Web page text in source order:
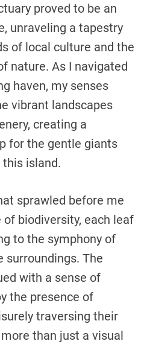
proved to be an
unraveling a tapestry
of local culture and the
nature. As I navigated
haven, my senses
vibrant landscapes
creating a
for the gentle giants
island.
sprawled before me
biodiversity, each leaf
to the symphony of
surroundings. The
with a sense of
the presence of
traversing their
than just a visual